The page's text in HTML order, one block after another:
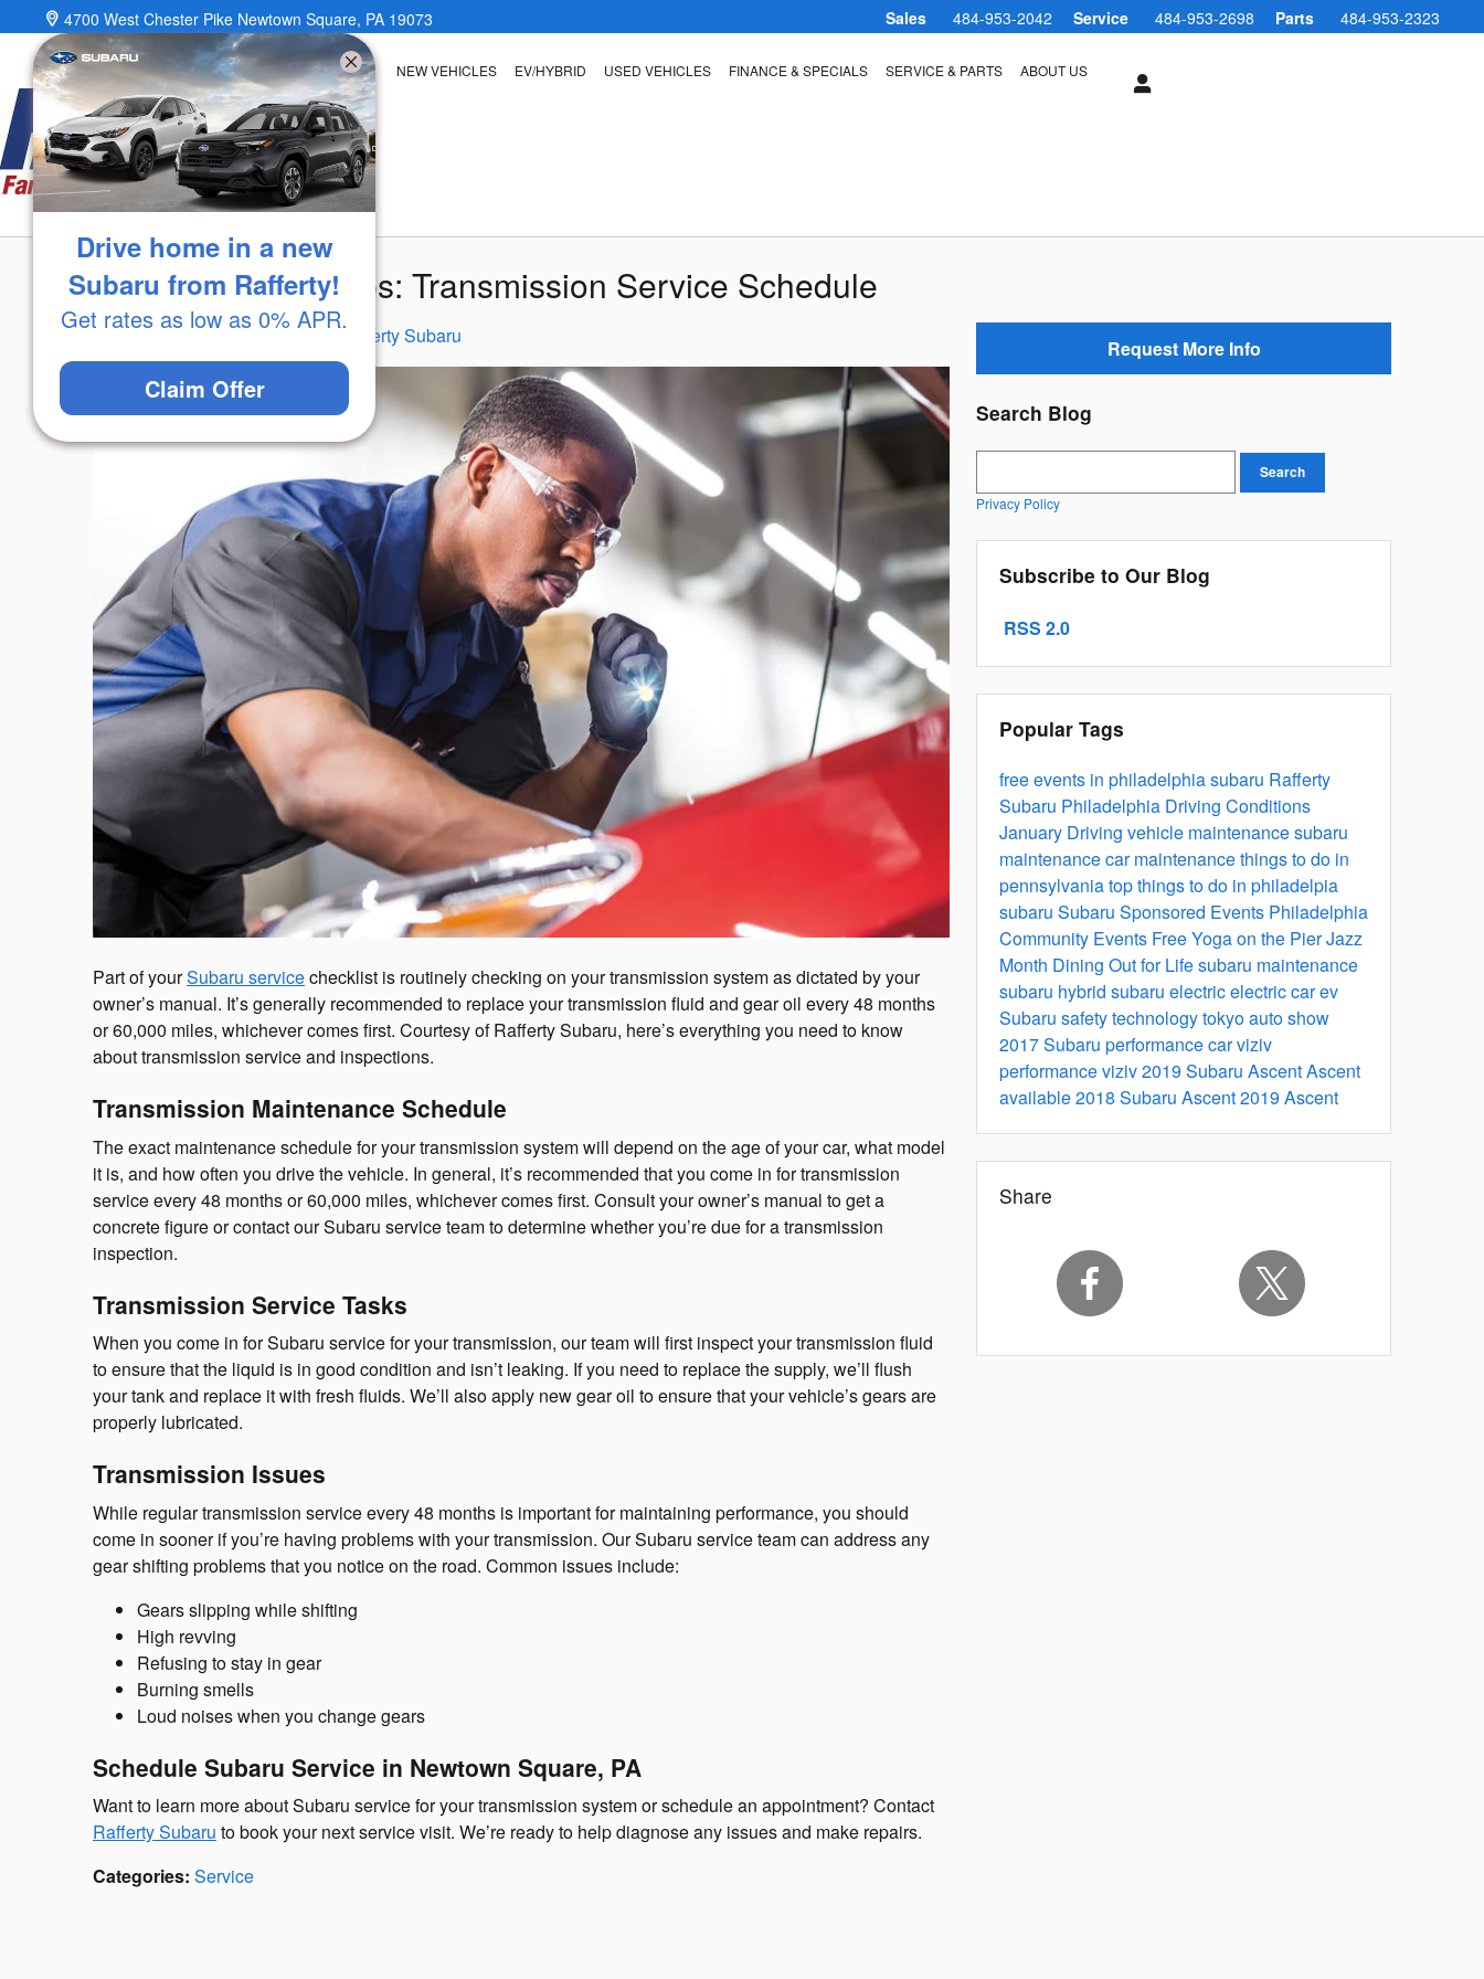
Skip to main content Sales 484-953-2042 Service 484-953-2698 Parts 484-953-2323
4700 West Chester Pike Newtown Square, PA 19073
NEW VEHICLES EV/HYBRID USED VEHICLES FINANCE & SPECIALS SERVICE & PARTS ABOUT US
Subaru Service Tips: Transmission Service Schedule
Wednesday, 11 March, 2026 Rafferty Subaru
Part of yourSubaru servicechecklist is routinely checking on your transmission system as dictated by your
owner’s manual. It’s generally recommended to replace your transmission fluid and gear oil every 48 months
or 60,000 miles, whichever comes first. Courtesy of Rafferty Subaru, here’s everything you need to know
about transmission service and inspections.
Transmission Maintenance Schedule
The exact maintenance schedule for your transmission system will depend on the age of your car, what model
it is, and how often you drive the vehicle. In general, it’s recommended that you come in for transmission
service every 48 months or 60,000 miles, whichever comes first. Consult your owner’s manual to get a
concrete figure or contact our Subaru service team to determine whether you’re due for a transmission
inspection.
Transmission Service Tasks
When you come in for Subaru service for your transmission, our team will first inspect your transmission fluid
to ensure that the liquid is in good condition and isn’t leaking. If you need to replace the supply, we’ll flush
your tank and replace it with fresh fluids. We’ll also apply new gear oil to ensure that your vehicle’s gears are
properly lubricated.
Transmission Issues
While regular transmission service every 48 months is important for maintaining performance, you should
come in sooner if you’re having problems with your transmission. Our Subaru service team can address any
gear shifting problems that you notice on the road. Common issues include:
Gears slipping while shifting
High revving
Refusing to stay in gear
Burning smells
Loud noises when you change gears
Schedule Subaru Service in Newtown Square, PA
Want to learn more about Subaru service for your transmission system or schedule an appointment? Contact
Rafferty Subaru to book your next service visit. We’re ready to help diagnose any issues and make repairs.
Categories: Service
Request More Info
Search Blog
Search
Privacy Policy
Subscribe to Our Blog
RSS 2.0
Popular Tags
free events in philadelphiasubaru Rafferty
Subaru Philadelphia Driving Conditions
January Driving vehicle maintenancesubaru
maintenancecar maintenancethings to do in
pennsylvaniatop things to do in philadelpia
subaru Subaru Sponsored Events Philadelphia
Community Events Free Yoga on the PierJazz
Month Dining Out for Lifesubaru maintenance
subaru hybrid subaru electricelectric carev
Subaru safety technologytokyo auto show
2017Subaru performance carviziv
performanceviziv2019 Subaru AscentAscent
available 2018 Subaru Ascent2019 Ascent
Share
Drive home in a new
Subaru from Rafferty!
Get rates as low as 0% APR.
Claim Offer